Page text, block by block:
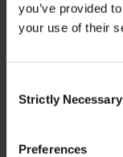
you’ve provided
your use of their
Selection
Strictly Necessary
Preferences